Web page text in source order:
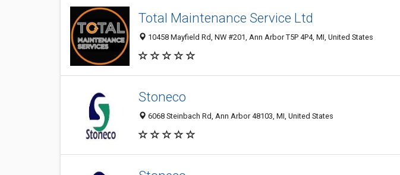
Total Maintenance Service Ltd
10458 Mayfield Rd, NW #201, Ann Arbor T5P 4P4, MI, United States
Stoneco
6068 Steinbach Rd, Ann Arbor 48103, MI, United States